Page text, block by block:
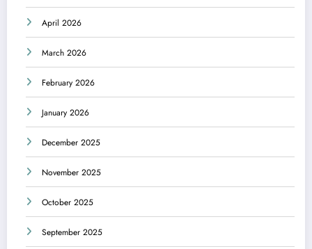
April 2026
March 2026
February 2026
January 2026
December 2025
November 2025
October 2025
September 2025